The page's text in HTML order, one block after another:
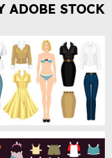
ADOBE STOCK